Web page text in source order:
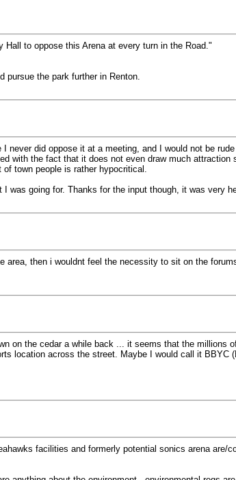
to oppose this Arena at every turn in the Road."
pursue the park further in Renton.
never did oppose it at a meeting, and I would not be
with the fact that it does not even draw much
town people is rather hypocritical.
was going for. Thanks for the input though, it was very
area, then i wouldnt feel the necessity to sit on the
on the cedar a while back ... it seems that the
location across the street. Maybe I would call it BBYC
facilities and formerly potential sonics arena